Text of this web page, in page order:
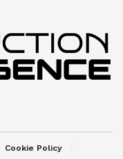
Cookie Policy